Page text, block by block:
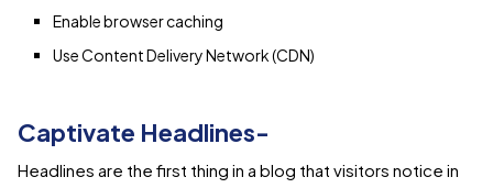
Enable browser caching
Use Content Delivery Network (CDN)
Captivate Headlines-
Headlines are the first thing in a blog that visitors notice in